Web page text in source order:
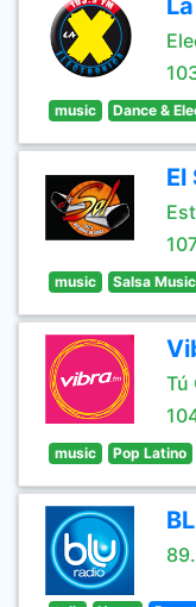
music Dance &
El
music Salsa Music
Tú
music Pop Latino